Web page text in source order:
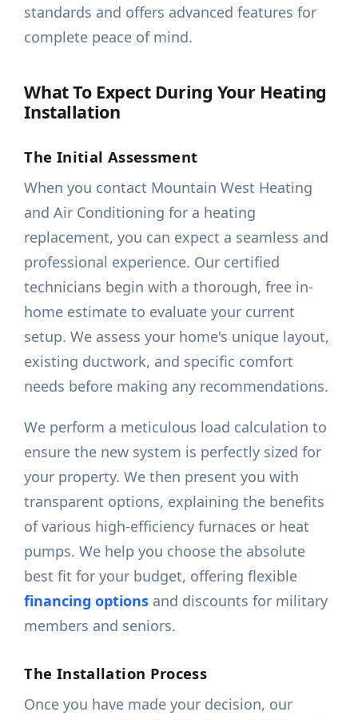
standards and offers advanced features for
complete peace of mind.
What To Expect During Your Heating
Installation
The Initial Assessment
When you contact Mountain West Heating
and Air Conditioning for a heating
replacement, you can expect a seamless and
professional experience. Our certified
technicians begin with a thorough, free in-
home estimate to evaluate your current
setup. We assess your home's unique layout,
existing ductwork, and specific comfort
needs before making any recommendations.
We perform a meticulous load calculation to
ensure the new system is perfectly sized for
your property. We then present you with
transparent options, explaining the benefits
of various high-efficiency furnaces or heat
pumps. We help you choose the absolute
best fit for your budget, offering flexible
financing options and discounts for military
members and seniors.
The Installation Process
Once you have made your decision, our